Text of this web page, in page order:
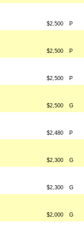
$2,500 P
$2,500 P
$2,500 P
$2,500 G
$2,480 P
$2,300 G
$2,300 G
$2,000 G